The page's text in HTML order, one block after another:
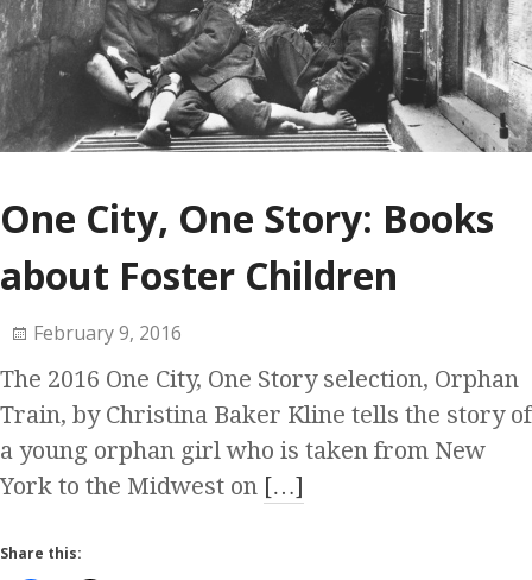
One City, One Story: Books
about Foster Children
February 9, 2016
The 2016 One City, One Story selection, Orphan
Train, by Christina Baker Kline tells the story of
a young orphan girl who is taken from New
York to the Midwest on […]
Share this: